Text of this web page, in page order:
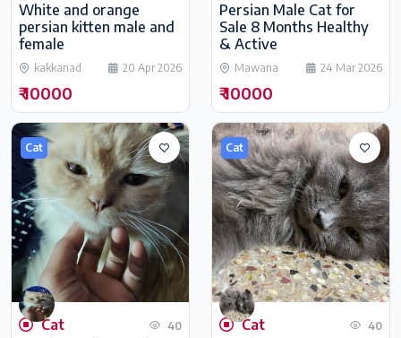
White and orange
persian kitten male and
female
kakkanad 20 Apr 2026
₹ 10000
Persian Male Cat for
Sale 8 Months Healthy
& Active
Mawana 24 Mar 2026
₹ 10000
Cat
Cat 40
Cat
Cat 40